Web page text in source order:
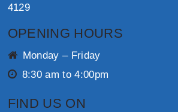
4129
OPENING HOURS
Monday – Friday
8:30 am to 4:00pm
FIND US ON